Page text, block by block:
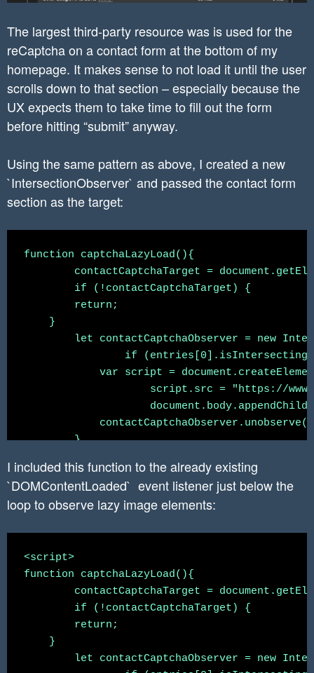
The largest third-party resource was is used for the
reCaptcha on a contact form at the bottom of my
homepage. It makes sense to not load it until the user
scrolls down to that section – especially because the
UX expects them to take time to fill out the form
before hitting “submit” anyway.
Using the same pattern as above, I created a new
`IntersectionObserver` and passed the contact form
section as the target:
function captchaLazyLoad(){
        return;
    }
var script =
        }
	contactCaptchaObserver.observe(contactCaptchaTarget);
I included this function to the already existing
`DOMContentLoaded` event listener just below the
loop to observe lazy image elements:
<script>
function captchaLazyLoad(){
        return;
    }